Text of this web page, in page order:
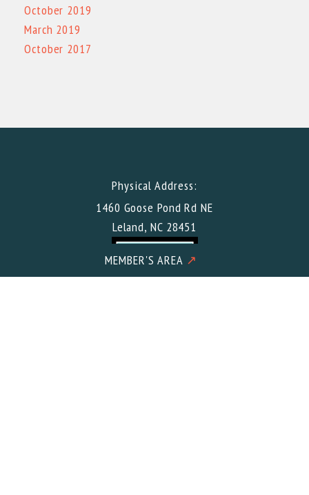
MEMBER'S AREA ↗
October 2019
March 2019
October 2017
Physical Address:
1460 Goose Pond Rd NE
Leland, NC 28451